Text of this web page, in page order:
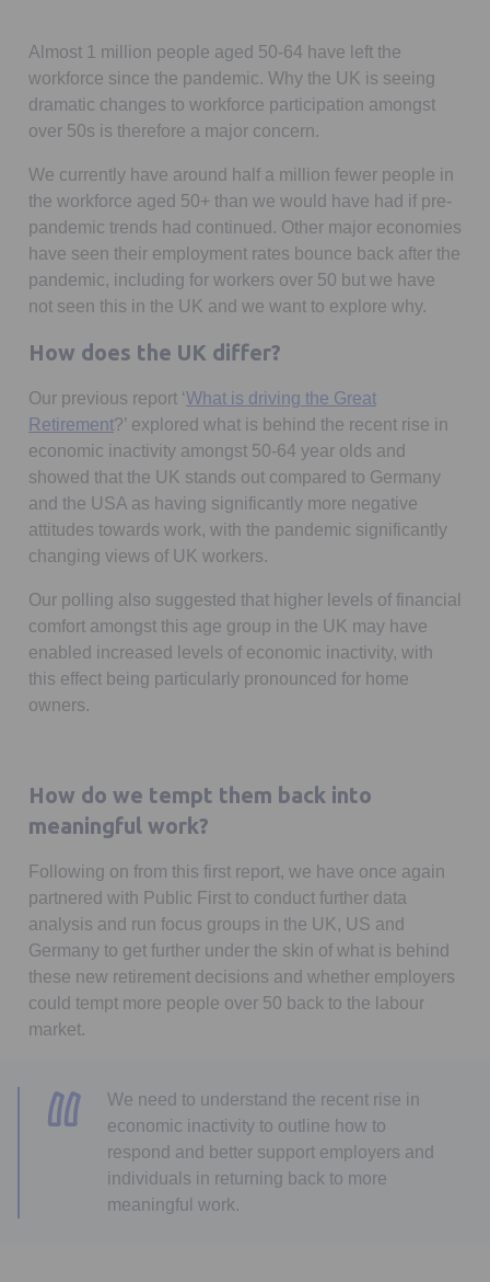
Almost 1 million people aged 50-64 have left the
workforce since the pandemic. Why the UK is seeing
dramatic changes to workforce participation amongst
over 50s is therefore a major concern.
We currently have around half a million fewer people in
the workforce aged 50+ than we would have had if pre-
pandemic trends had continued. Other major economies
have seen their employment rates bounce back after the
pandemic, including for workers over 50 but we have
not seen this in the UK and we want to explore why.
How does the UK differ?
Our previous report ‘What is driving the Great
Retirement?’ explored what is behind the recent rise in
economic inactivity amongst 50-64 year olds and
showed that the UK stands out compared to Germany
and the USA as having significantly more negative
attitudes towards work, with the pandemic significantly
changing views of UK workers.
Our polling also suggested that higher levels of financial
comfort amongst this age group in the UK may have
enabled increased levels of economic inactivity, with
this effect being particularly pronounced for home
owners.
How do we tempt them back into
meaningful work?
Following on from this first report, we have once again
partnered with Public First to conduct further data
analysis and run focus groups in the UK, US and
Germany to get further under the skin of what is behind
these new retirement decisions and whether employers
could tempt more people over 50 back to the labour
market.
We need to understand the recent rise in
economic inactivity to outline how to
respond and better support employers and
individuals in returning back to more
meaningful work.